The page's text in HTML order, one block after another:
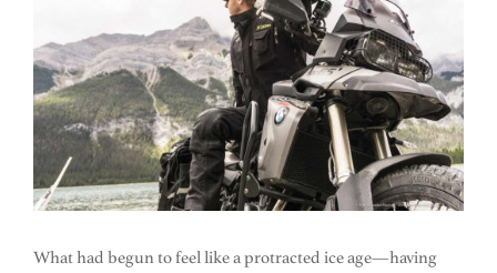
What had begun to feel like a protracted ice age—having